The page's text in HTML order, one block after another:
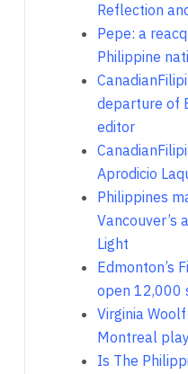
Reflection
Pepe: a
Philippine
departure of
editor
Aprodicio
Philippines
Vancouver’s
Light
Edmonton’s
open 12,000
Virginia
Montreal
Is The